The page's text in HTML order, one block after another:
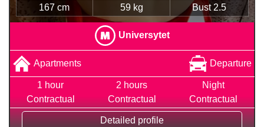
167 cm 59 kg Bust 2.5
Universytet
Apartments Departure
1 hour
Contractual
2 hours
Contractual
Night
Contractual
Detailed profile